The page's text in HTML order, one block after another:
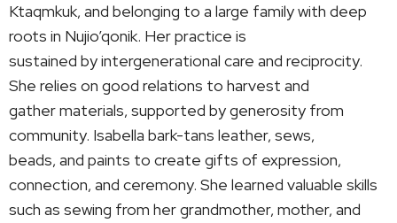
Ktaqmkuk, and belonging to a large family with deep
roots in Nujio’qonik. Her practice is
sustained by intergenerational care and reciprocity.
She relies on good relations to harvest and
gather materials, supported by generosity from
community. Isabella bark-tans leather, sews,
beads, and paints to create gifts of expression,
connection, and ceremony. She learned valuable skills
such as sewing from her grandmother, mother, and